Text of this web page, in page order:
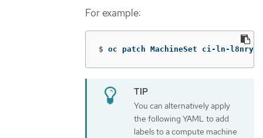
For example:
$ oc patch MachineSet ci-ln-
You can alternatively apply
the following YAML to add
labels to a compute machine